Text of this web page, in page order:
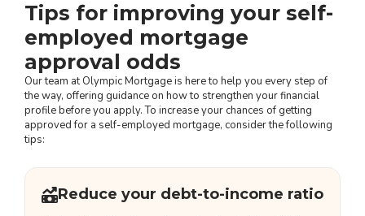
Tips for improving your self-
employed mortgage
approval odds
Our team at Olympic Mortgage is here to help you every step of
the way, offering guidance on how to strengthen your financial
profile before you apply. To increase your chances of getting
approved for a self-employed mortgage, consider the following
tips:
Reduce your debt-to-income ratio